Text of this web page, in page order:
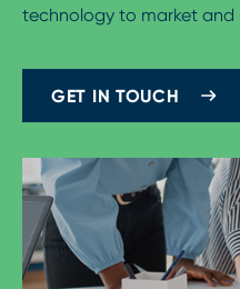
technology to market and
GET IN TOUCH